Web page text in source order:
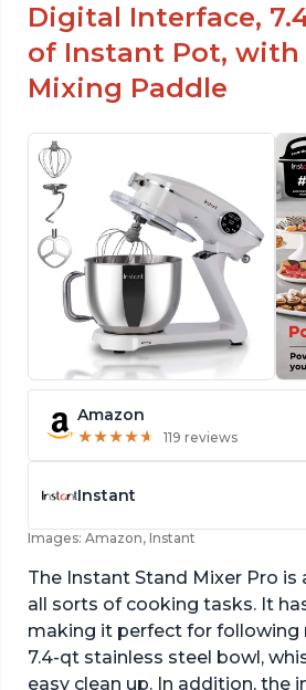
Digital Interface,
of Instant Pot, with
Mixing Paddle
Amazon
★★★★★
★★★★★ 119 reviews
Instant
Images: Amazon, Instant
The Instant Stand Mixer Pro
all sorts of cooking tasks. It
making it perfect for following
7.4-qt stainless steel bowl,
easy clean up. In addition, the